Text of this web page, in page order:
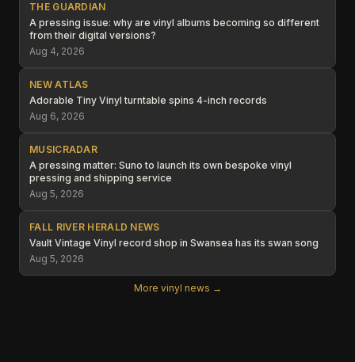
THE GUARDIAN
A pressing issue: why are vinyl albums becoming so different
from their digital versions?
Aug 4, 2026
NEW ATLAS
Adorable Tiny Vinyl turntable spins 4-inch records
Aug 6, 2026
MUSICRADAR
A pressing matter: Suno to launch its own bespoke vinyl
pressing and shipping service
Aug 5, 2026
FALL RIVER HERALD NEWS
Vault Vintage Vinyl record shop in Swansea has its swan song
Aug 5, 2026
More vinyl news →